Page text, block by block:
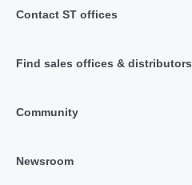
Contact ST offices
Find sales offices & distributors
Community
Newsroom